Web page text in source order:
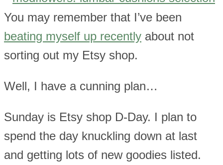
You may remember that I’ve been
beating myself up recently about not
sorting out my Etsy shop.
Well, I have a cunning plan…
Sunday is Etsy shop D-Day. I plan to
spend the day knuckling down at last
and getting lots of new goodies listed.